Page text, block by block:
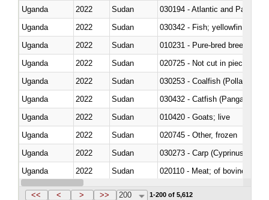
Uganda
2022 Sudan
030194 - Atlantic and Pacific
Uganda
2022
Sudan
Uganda
2022 Sudan
010231 - Pure-bred breeding
Uganda
2022 Sudan
020725 - Not cut in pieces,
Uganda
2022 Sudan
030253 - Coalfish (Pollachius
Uganda
2022 Sudan
030432 - Catfish (Pangasius
Uganda
2022 Sudan
010420 - Goats; live
Uganda
2022 Sudan
020745 - Other, frozen
Uganda
2022
Sudan
Uganda
2022 Sudan
020110 - Meat; of bovine
Uganda
2022 Sudan
<< < > >> 200 1-200 of 5,612